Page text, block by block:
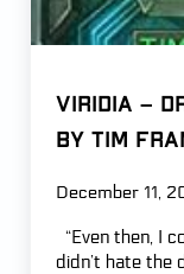
VIRIDIA –
by Tim
December 11,
“Even then, I
didn’t hate the